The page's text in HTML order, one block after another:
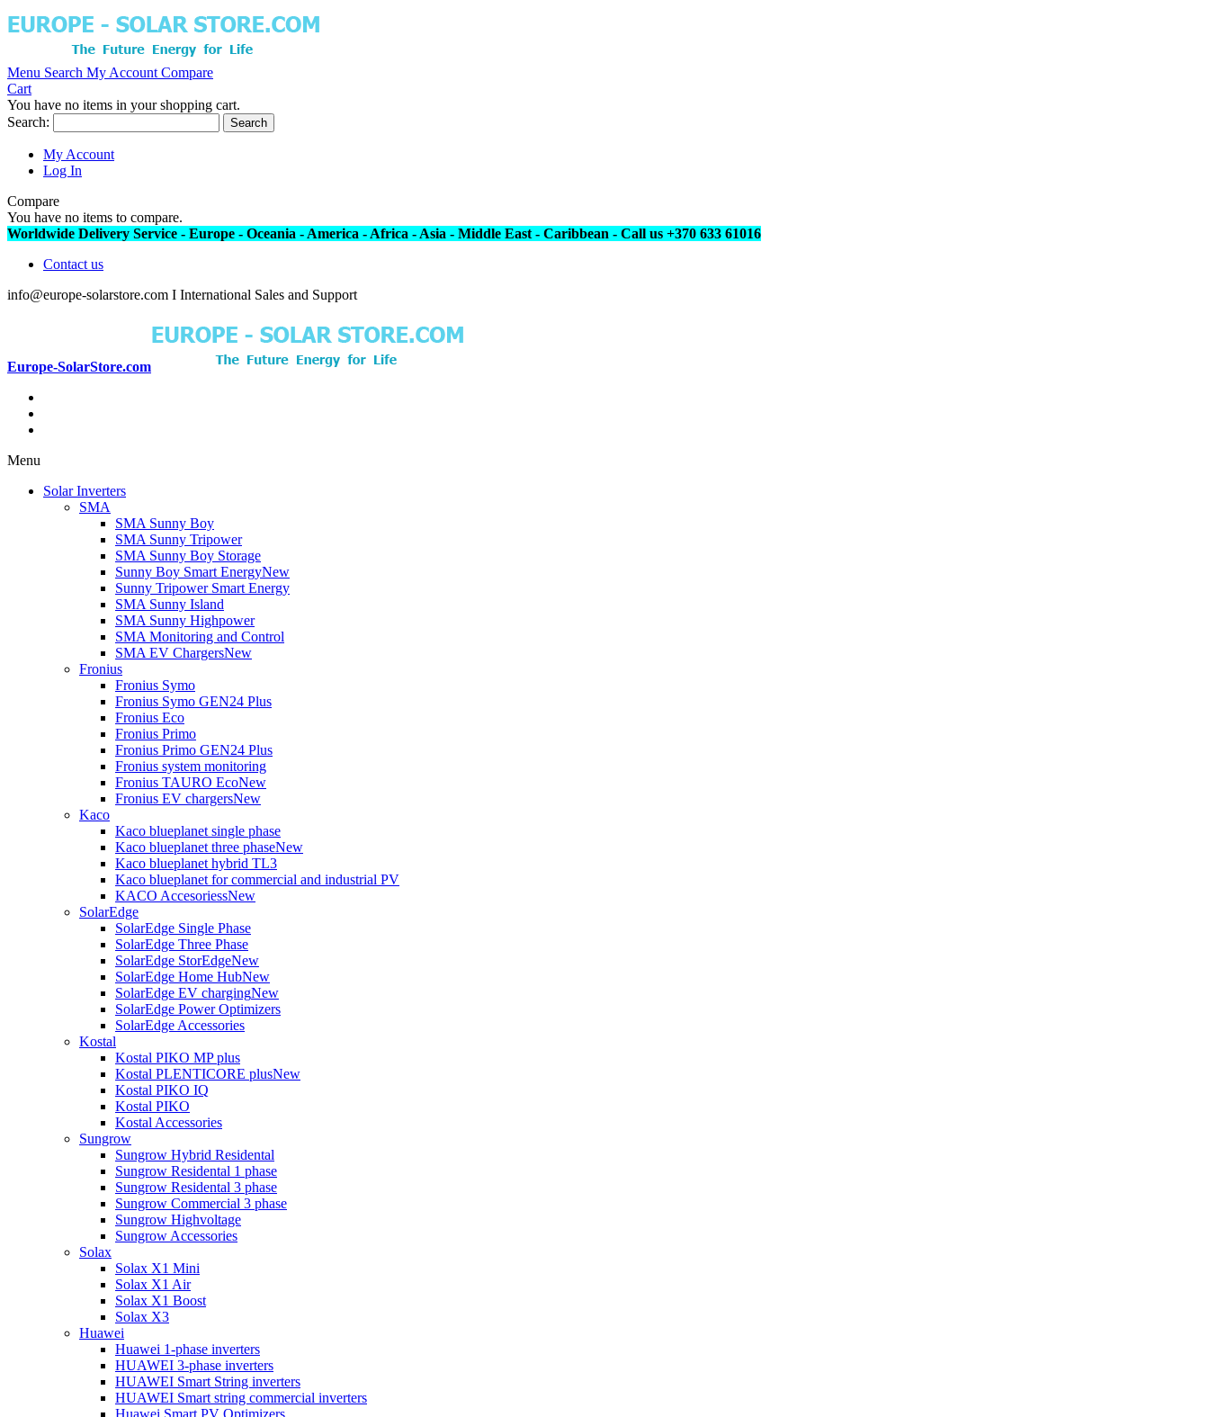
Menu Search My Account Compare
Cart
You have no items in your shopping cart.
Search:
Search
My Account
Log In
Compare
You have no items to compare.
Worldwide Delivery Service - Europe - Oceania - America - Africa - Asia - Middle East - Caribbean - Call us +370 633 61016
Contact us
info@europe-solarstore.com I International Sales and Support
Europe-SolarStore.com
Menu
Solar Inverters
SMA
SMA Sunny Boy
SMA Sunny Tripower
SMA Sunny Boy Storage
Sunny Boy Smart EnergyNew
Sunny Tripower Smart Energy
SMA Sunny Island
SMA Sunny Highpower
SMA Monitoring and Control
SMA EV ChargersNew
Fronius
Fronius Symo
Fronius Symo GEN24 Plus
Fronius Eco
Fronius Primo
Fronius Primo GEN24 Plus
Fronius system monitoring
Fronius TAURO EcoNew
Fronius EV chargersNew
Kaco
Kaco blueplanet single phase
Kaco blueplanet three phaseNew
Kaco blueplanet hybrid TL3
Kaco blueplanet for commercial and industrial PV
KACO AccesoriessNew
SolarEdge
SolarEdge Single Phase
SolarEdge Three Phase
SolarEdge StorEdgeNew
SolarEdge Home HubNew
SolarEdge EV chargingNew
SolarEdge Power Optimizers
SolarEdge Accessories
Kostal
Kostal PIKO MP plus
Kostal PLENTICORE plusNew
Kostal PIKO IQ
Kostal PIKO
Kostal Accessories
Sungrow
Sungrow Hybrid Residental
Sungrow Residental 1 phase
Sungrow Residental 3 phase
Sungrow Commercial 3 phase
Sungrow Highvoltage
Sungrow Accessories
Solax
Solax X1 Mini
Solax X1 Air
Solax X1 Boost
Solax X3
Huawei
Huawei 1-phase inverters
HUAWEI 3-phase inverters
HUAWEI Smart String inverters
HUAWEI Smart string commercial inverters
Huawei Smart PV Optimizers